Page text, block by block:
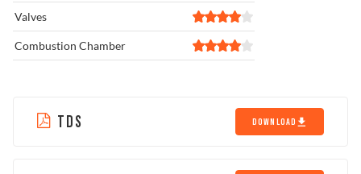
Valves
Combustion Chamber
TDS DOWNLOAD